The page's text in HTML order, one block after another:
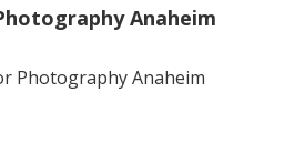
Anaheim